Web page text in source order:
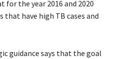
the year 2016 and 2020
have high TB cases and
guidance says that the goal